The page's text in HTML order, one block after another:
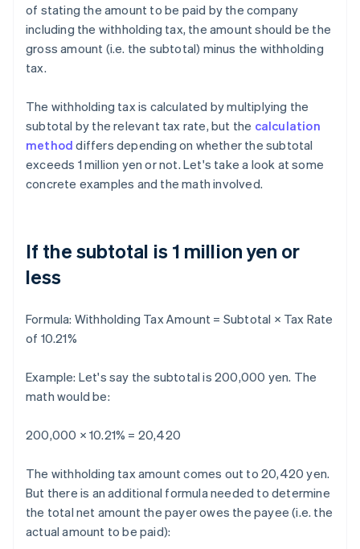
of stating the amount to be paid by the company
including the withholding tax, the amount should be the
gross amount (i.e. the subtotal) minus the withholding
tax.
The withholding tax is calculated by multiplying the
subtotal by the relevant tax rate, but the calculation
method differs depending on whether the subtotal
exceeds 1 million yen or not. Let's take a look at some
concrete examples and the math involved.
If the subtotal is 1 million yen or
less
Formula: Withholding Tax Amount = Subtotal × Tax Rate
of 10.21%
Example: Let's say the subtotal is 200,000 yen. The
math would be:
200,000 × 10.21% = 20,420
The withholding tax amount comes out to 20,420 yen.
But there is an additional formula needed to determine
the total net amount the payer owes the payee (i.e. the
actual amount to be paid):